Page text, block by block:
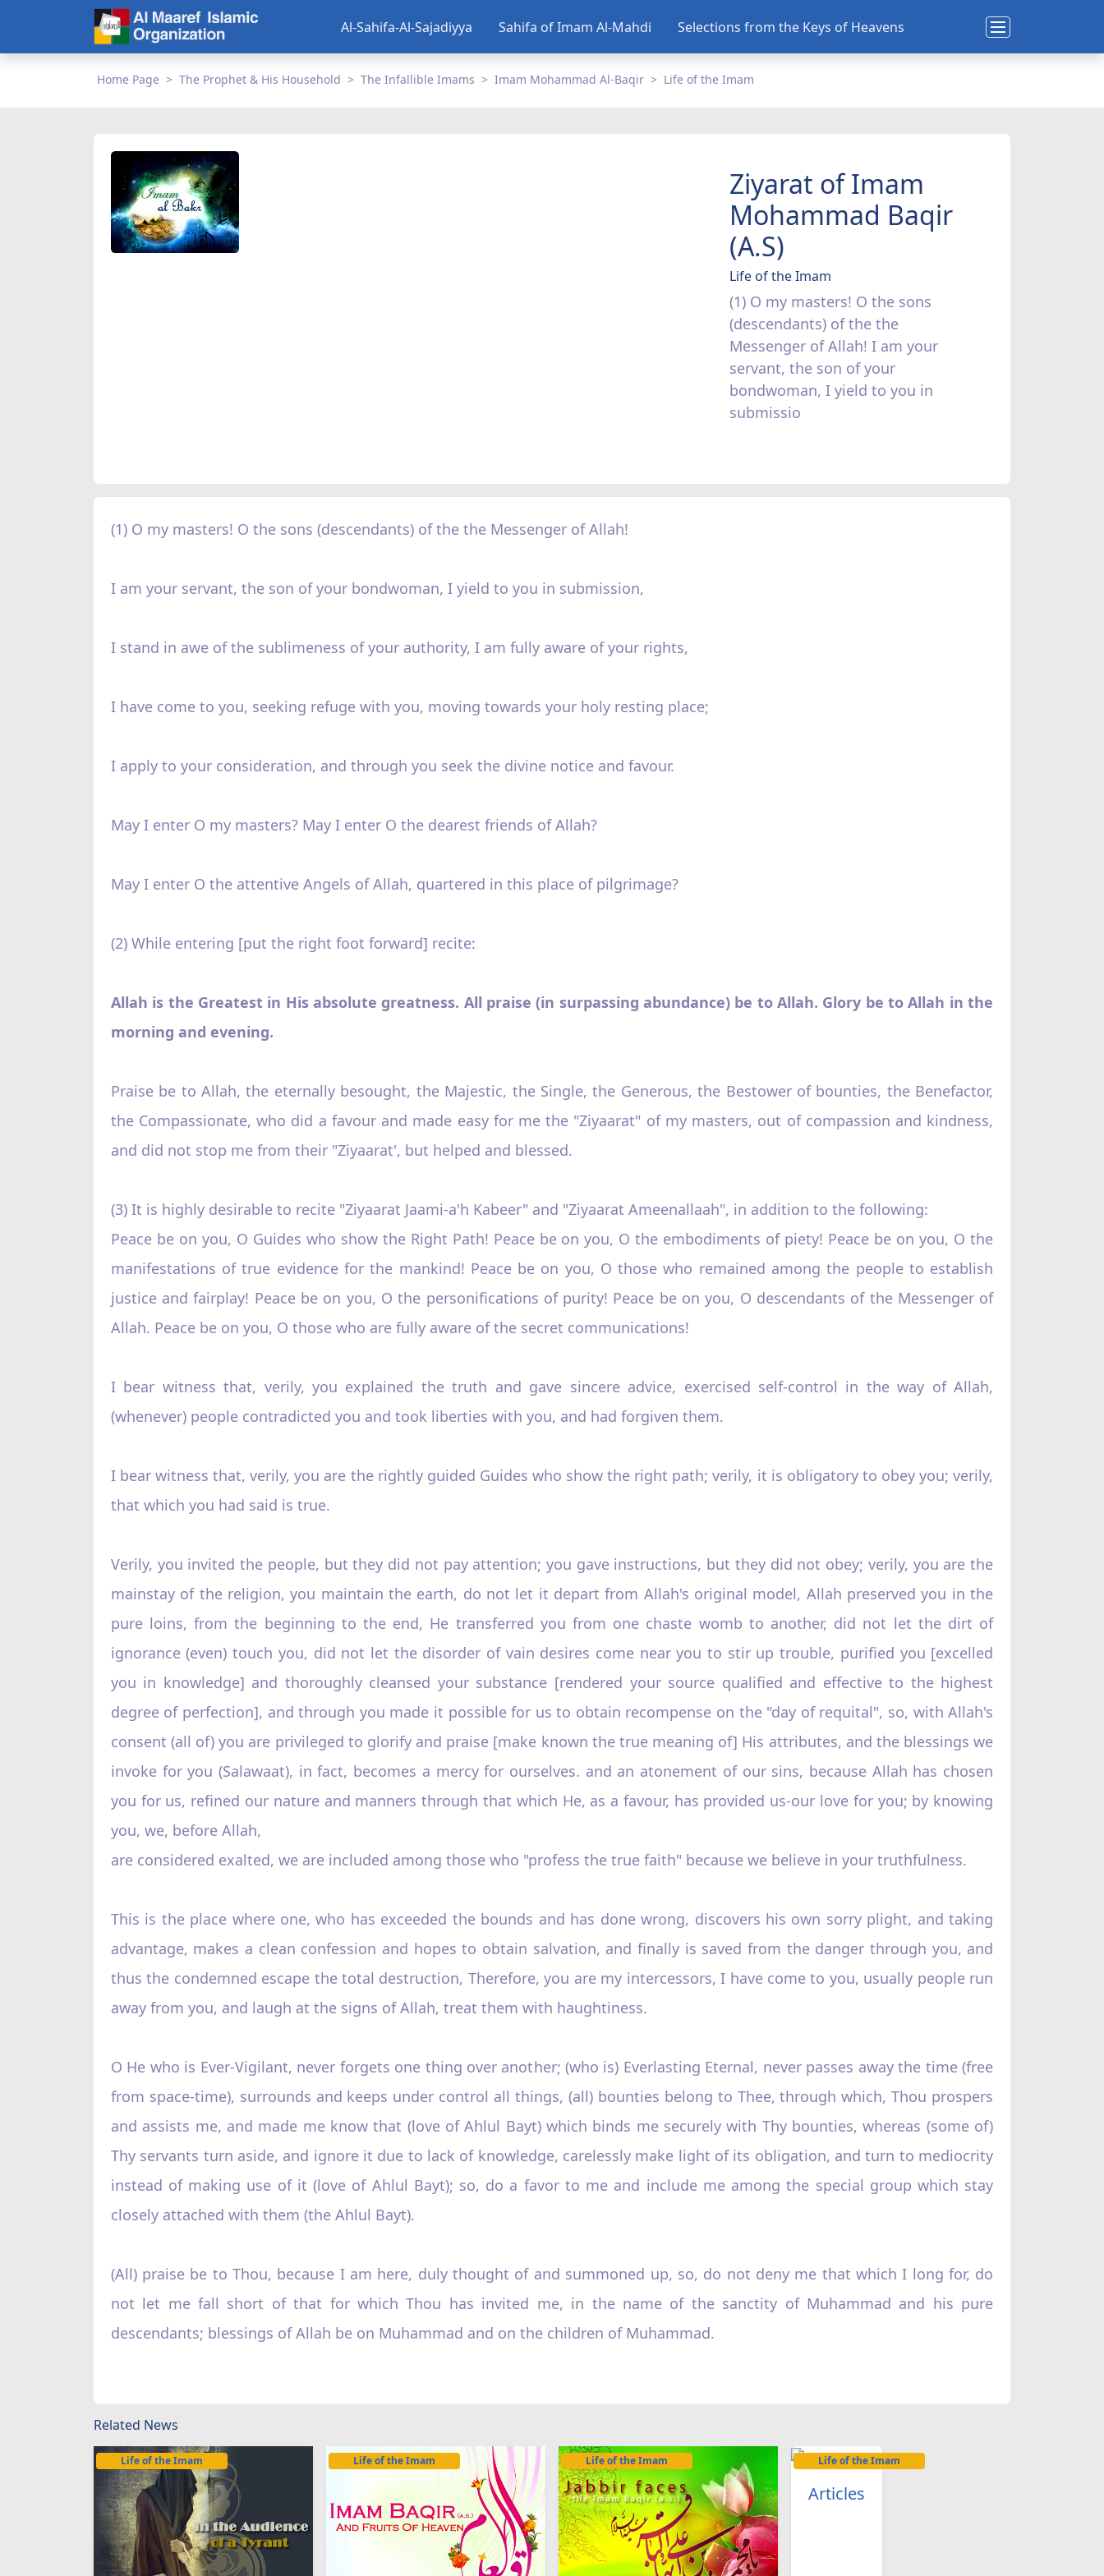
Al-Sahifa-Al-Sajadiyya Sahifa of Imam Al-Mahdi Selections from the Keys of Heavens
Home Page The Prophet & His Household The Infallible Imams Imam Mohammad Al-Baqir Life of the Imam
Ziyarat of Imam
Mohammad Baqir
(A.S)
Life of the Imam
(1) O my masters! O the sons
(descendants) of the the
Messenger of Allah! I am your
servant, the son of your
bondwoman, I yield to you in
submissio
(1) O my masters! O the sons (descendants) of the the Messenger of Allah!
I am your servant, the son of your bondwoman, I yield to you in submission,
I stand in awe of the sublimeness of your authority, I am fully aware of your rights,
I have come to you, seeking refuge with you, moving towards your holy resting place;
I apply to your consideration, and through you seek the divine notice and favour.
May I enter O my masters? May I enter O the dearest friends of Allah?
May I enter O the attentive Angels of Allah, quartered in this place of pilgrimage?
(2) While entering [put the right foot forward] recite:
Allah is the Greatest in His absolute greatness. All praise (in surpassing abundance) be to Allah. Glory be to Allah in the
morning and evening.
Praise be to Allah, the eternally besought, the Majestic, the Single, the Generous, the Bestower of bounties, the Benefactor,
the Compassionate, who did a favour and made easy for me the "Ziyaarat" of my masters, out of compassion and kindness,
and did not stop me from their "Ziyaarat', but helped and blessed.
(3) It is highly desirable to recite "Ziyaarat Jaami-a'h Kabeer" and "Ziyaarat Ameenallaah", in addition to the following:
Peace be on you, O Guides who show the Right Path! Peace be on you, O the embodiments of piety! Peace be on you, O the
manifestations of true evidence for the mankind! Peace be on you, O those who remained among the people to establish
justice and fairplay! Peace be on you, O the personifications of purity! Peace be on you, O descendants of the Messenger of
Allah. Peace be on you, O those who are fully aware of the secret communications!
I bear witness that, verily, you explained the truth and gave sincere advice, exercised self-control in the way of Allah,
(whenever) people contradicted you and took liberties with you, and had forgiven them.
I bear witness that, verily, you are the rightly guided Guides who show the right path; verily, it is obligatory to obey you; verily,
that which you had said is true.
Verily, you invited the people, but they did not pay attention; you gave instructions, but they did not obey; verily, you are the
mainstay of the religion, you maintain the earth, do not let it depart from Allah's original model, Allah preserved you in the
pure loins, from the beginning to the end, He transferred you from one chaste womb to another, did not let the dirt of
ignorance (even) touch you, did not let the disorder of vain desires come near you to stir up trouble, purified you [excelled
you in knowledge] and thoroughly cleansed your substance [rendered your source qualified and effective to the highest
degree of perfection], and through you made it possible for us to obtain recompense on the "day of requital", so, with Allah's
consent (all of) you are privileged to glorify and praise [make known the true meaning of] His attributes, and the blessings we
invoke for you (Salawaat), in fact, becomes a mercy for ourselves. and an atonement of our sins, because Allah has chosen
you for us, refined our nature and manners through that which He, as a favour, has provided us-our love for you; by knowing
you, we, before Allah,
are considered exalted, we are included among those who "profess the true faith" because we believe in your truthfulness.
This is the place where one, who has exceeded the bounds and has done wrong, discovers his own sorry plight, and taking
advantage, makes a clean confession and hopes to obtain salvation, and finally is saved from the danger through you, and
thus the condemned escape the total destruction, Therefore, you are my intercessors, I have come to you, usually people run
away from you, and laugh at the signs of Allah, treat them with haughtiness.
O He who is Ever-Vigilant, never forgets one thing over another; (who is) Everlasting Eternal, never passes away the time (free
from space-time), surrounds and keeps under control all things, (all) bounties belong to Thee, through which, Thou prospers
and assists me, and made me know that (love of Ahlul Bayt) which binds me securely with Thy bounties, whereas (some of)
Thy servants turn aside, and ignore it due to lack of knowledge, carelessly make light of its obligation, and turn to mediocrity
instead of making use of it (love of Ahlul Bayt); so, do a favor to me and include me among the special group which stay
closely attached with them (the Ahlul Bayt).
(All) praise be to Thou, because I am here, duly thought of and summoned up, so, do not deny me that which I long for, do
not let me fall short of that for which Thou has invited me, in the name of the sanctity of Muhammad and his pure
descendants; blessings of Allah be on Muhammad and on the children of Muhammad.
Related News
Life of the Imam Life of the Imam Life of the Imam Life of the Imam
Articles